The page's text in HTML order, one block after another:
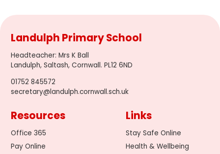
Landulph Primary School
Headteacher:Mrs K Ball
Landulph, Saltash, Cornwall. PL12 6ND
01752 845572
secretary@landulph.cornwall.sch.uk
Resources
Office 365
Pay Online
Links
Stay Safe Online
Health & Wellbeing